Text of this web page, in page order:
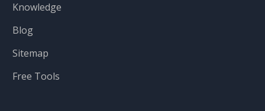
Knowledge
Blog
Sitemap
Free Tools